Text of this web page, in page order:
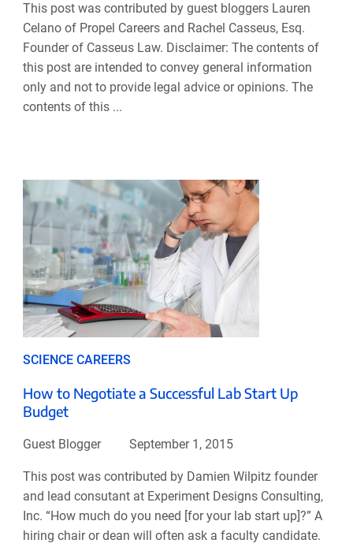
This post was contributed by guest bloggers Lauren
Celano of Propel Careers and Rachel Casseus, Esq.
Founder of Casseus Law. Disclaimer: The contents of
this post are intended to convey general information
only and not to provide legal advice or opinions. The
contents of this ...
SCIENCE CAREERS
How to Negotiate a Successful Lab Start Up
Budget
Guest Blogger September 1, 2015
This post was contributed by Damien Wilpitz founder
and lead consutant at Experiment Designs Consulting,
Inc. “How much do you need [for your lab start up]?” A
hiring chair or dean will often ask a faculty candidate.